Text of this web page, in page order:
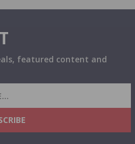
featured content and
PROMOTIONS